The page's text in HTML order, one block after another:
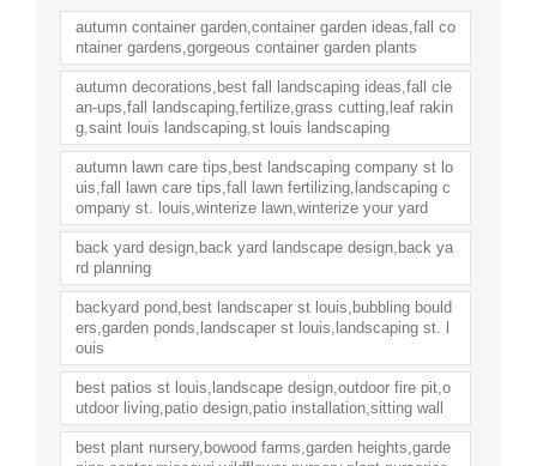
autumn container garden,container garden ideas,fall co
ntainer gardens,gorgeous container garden plants
autumn decorations,best fall landscaping ideas,fall cle
an-ups,fall landscaping,fertilize,grass cutting,leaf rakin
g,saint louis landscaping,st louis landscaping
autumn lawn care tips,best landscaping company st lo
uis,fall lawn care tips,fall lawn fertilizing,landscaping c
ompany st. louis,winterize lawn,winterize your yard
back yard design,back yard landscape design,back ya
rd planning
backyard pond,best landscaper st louis,bubbling bould
ers,garden ponds,landscaper st louis,landscaping st. l
ouis
best patios st louis,landscape design,outdoor fire pit,o
utdoor living,patio design,patio installation,sitting wall
best plant nursery,bowood farms,garden heights,garde